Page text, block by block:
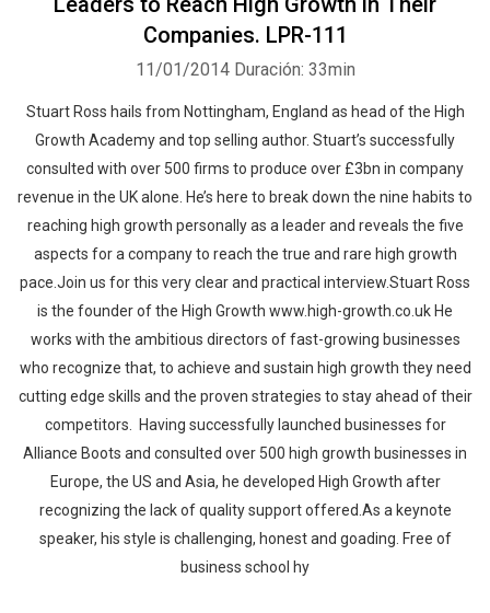
Companies. LPR-111
11/01/2014 Duración: 33min
Stuart Ross hails from Nottingham, England as head of the High
Growth Academy and top selling author. Stuart’s successfully
consulted with over 500 firms to produce over £3bn in company
revenue in the UK alone. He’s here to break down the nine habits to
reaching high growth personally as a leader and reveals the five
aspects for a company to reach the true and rare high growth
pace.Join us for this very clear and practical interview.Stuart Ross
is the founder of the High Growth www.high-growth.co.uk He
works with the ambitious directors of fast-growing businesses
who recognize that, to achieve and sustain high growth they need
cutting edge skills and the proven strategies to stay ahead of their
competitors. Having successfully launched businesses for
Alliance Boots and consulted over 500 high growth businesses in
Europe, the US and Asia, he developed High Growth after
recognizing the lack of quality support offered.As a keynote
speaker, his style is challenging, honest and goading. Free of
business school hy